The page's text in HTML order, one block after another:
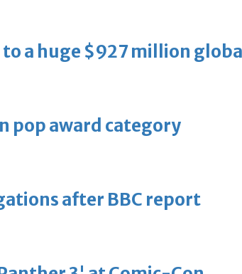
a huge $927 million
pop award category
after BBC report